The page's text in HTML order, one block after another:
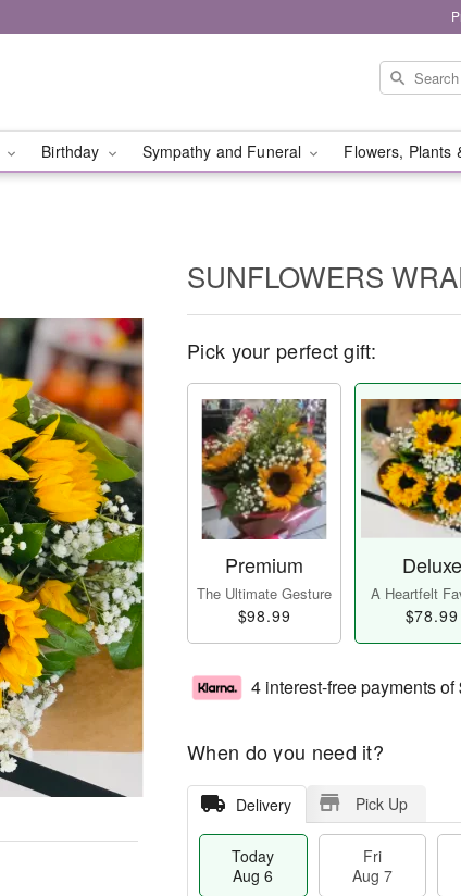
Birthday Sympathy and Funeral Flowers, Plants
SUNFLOWERS
Pick your perfect gift:
Premium
The Ultimate Gesture
$98.99
Deluxe
A Heartfelt
$78.99
4 interest-free payments of
When do you need it?
Delivery Pick Up
Today
Aug 6
Fri
Aug 7